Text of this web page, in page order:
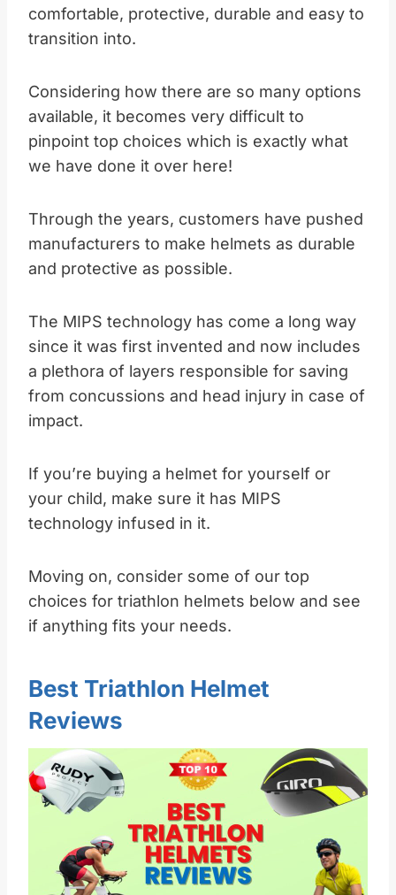
comfortable, protective, durable and easy to
transition into.
Considering how there are so many options
available, it becomes very difficult to
pinpoint top choices which is exactly what
we have done it over here!
Through the years, customers have pushed
manufacturers to make helmets as durable
and protective as possible.
The MIPS technology has come a long way
since it was first invented and now includes
a plethora of layers responsible for saving
from concussions and head injury in case of
impact.
If you’re buying a helmet for yourself or
your child, make sure it has MIPS
technology infused in it.
Moving on, consider some of our top
choices for triathlon helmets below and see
if anything fits your needs.
Best Triathlon Helmet
Reviews